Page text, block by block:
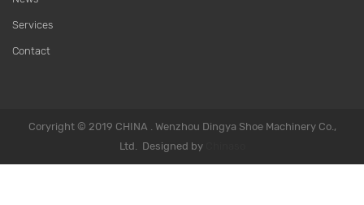
Services
Contact
Coryright © 2019 CHINA . Wenzhou Dingya Shoe Machinery Co.,
Ltd. Designed by